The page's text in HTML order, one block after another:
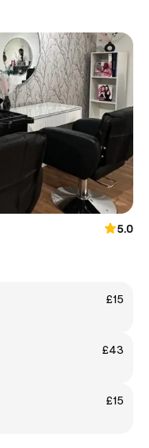
5.0
£15
£43
£15